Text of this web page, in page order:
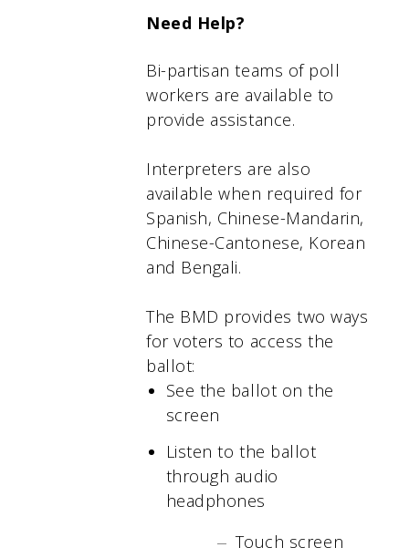
Need Help?
Bi-partisan teams of poll
workers are available to
provide assistance.
Interpreters are also
available when required for
Spanish, Chinese-Mandarin,
Chinese-Cantonese, Korean
and Bengali.
The BMD provides two ways
for voters to access the
ballot:
See the ballot on the
screen
Listen to the ballot
through audio
headphones
Touch screen